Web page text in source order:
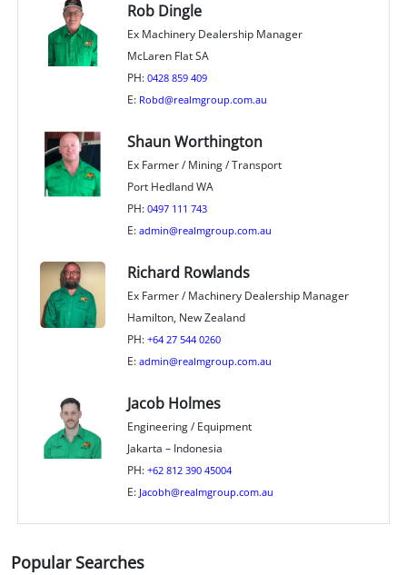
Rob Dingle
Ex Machinery Dealership Manager
McLaren Flat SA
PH: 0428 859 409
E: Robd@realmgroup.com.au
Shaun Worthington
Ex Farmer / Mining / Transport
Port Hedland WA
PH: 0497 111 743
E: admin@realmgroup.com.au
Richard Rowlands
Ex Farmer / Machinery Dealership Manager
Hamilton, New Zealand
PH: +64 27 544 0260
E: admin@realmgroup.com.au
Jacob Holmes
Engineering / Equipment
Jakarta – Indonesia
PH: +62 812 390 45004
E: Jacobh@realmgroup.com.au
Popular Searches